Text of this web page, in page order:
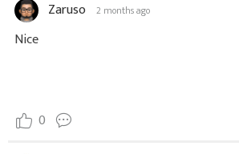
Zaruso 2 months ago
Nice
0